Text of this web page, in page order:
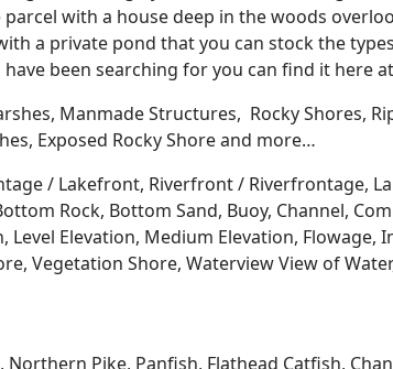
with a house deep in the woods
a private pond that you can stock the
been searching for you can find it here at
Manmade Structures, Rocky Shores,
Exposed Rocky Shore and more…
/ Lakefront, Riverfront / Riverfrontage,
Rock, Bottom Sand, Buoy, Channel,
Elevation, Medium Elevation, Flowage,
Vegetation Shore, Waterview View of
Pike, Panfish, Flathead Catfish,